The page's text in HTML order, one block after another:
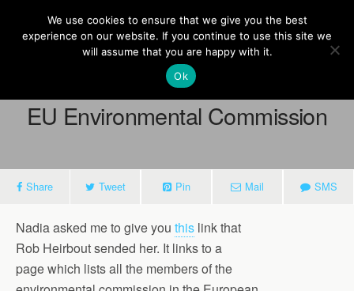
Europe On Air
March 13, 2013
EU Environmental Commission
Share Tweet Pin Mail SMS
Nadia asked me to give you this link that
Rob Heirbout sended her. It links to a
page which lists all the members of the
We use cookies to ensure that we give you the best
experience on our website. If you continue to use this site we
will assume that you are happy with it.
Ok